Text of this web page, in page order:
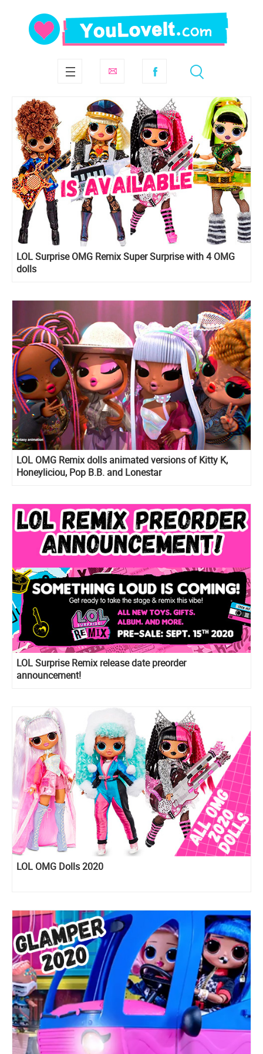
LOL Surprise OMG Remix Super Surprise with 4 OMG
dolls
LOL OMG Remix dolls animated versions of Kitty K,
Honeyliciou, Pop B.B. and Lonestar
LOL Surprise Remix release date preorder
announcement!
LOL OMG Dolls 2020